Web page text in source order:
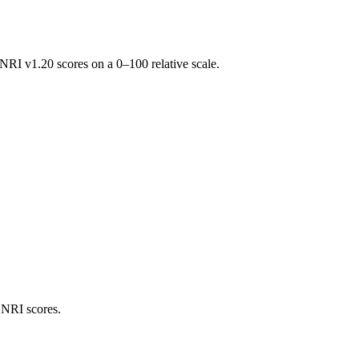
v1.20 scores on a 0–100 relative scale.
scores.